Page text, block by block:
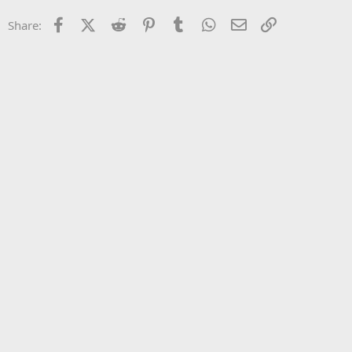
26
Trebuchet MS
Share: FacebookX (Twitter)
Reddit PinterestTumblr WhatsApp
Email